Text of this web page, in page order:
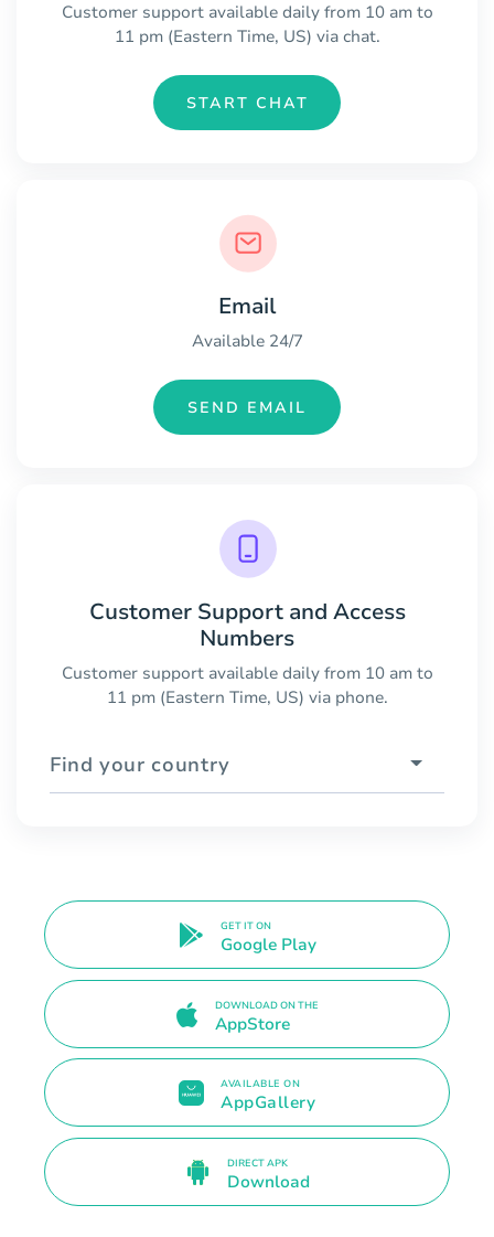
Customer support available daily from 10 am to
11 pm (Eastern Time, US) via chat.
START CHAT
Email
Available 24/7
SEND EMAIL
Customer Support and Access
Numbers
Customer support available daily from 10 am to
11 pm (Eastern Time, US) via phone.
Find your country
GET IT ON
Google Play
DOWNLOAD ON THE
AppStore
AVAILABLE ON
AppGallery
DIRECT APK
Download